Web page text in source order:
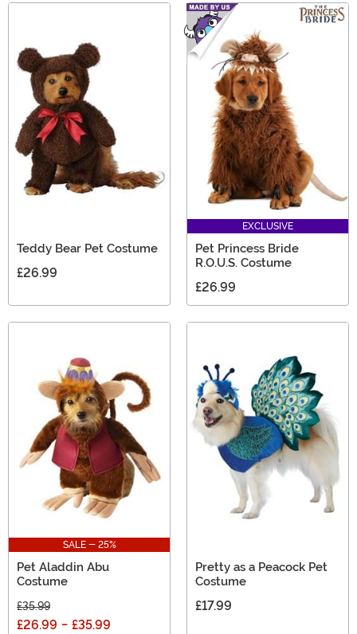
Teddy Bear Pet Costume
£26.99
EXCLUSIVE
Pet Princess Bride
R.O.U.S. Costume
£26.99
SALE - 25%
Pet Aladdin Abu
Costume
£35.99
£26.99 - £35.99
Pretty as a Peacock Pet
Costume
£17.99